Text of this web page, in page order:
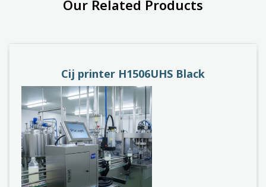
Our Related Products
PACEJET H1510D